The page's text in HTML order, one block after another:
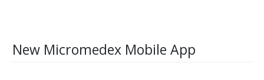
New Micromedex Mobile App